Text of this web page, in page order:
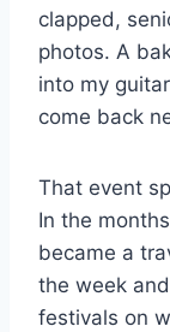
clapped,
photos. A
into my
come back
That event
In the
became a
the week
festivals on